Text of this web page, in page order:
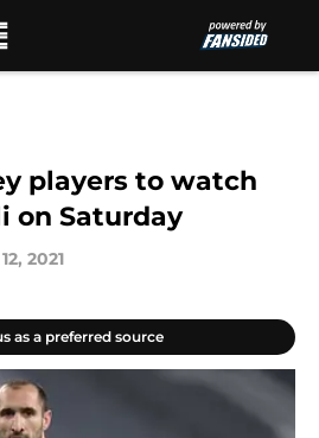
players to watch
on Saturday
2021
as a preferred source